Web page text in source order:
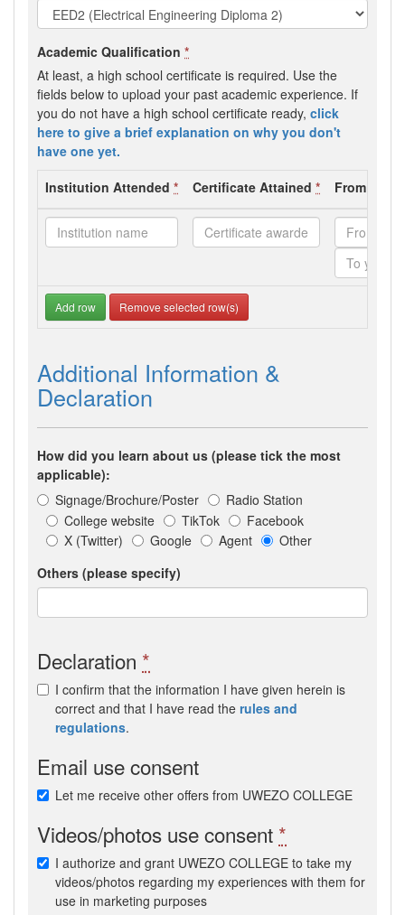
Academic Qualification *
At least, a high school certificate is required. Use the
fields below to upload your past academic experience. If
you do not have a high school certificate ready, click
here to give a brief explanation on why you don't
have one yet.
Institution Attended * Certificate Attained * From - To
Add row Remove selected row(s)
Additional Information &
Declaration
How did you learn about us (please tick the most
applicable):
Signage/Brochure/Poster
Radio Station
College website
TikTok
Facebook
X (Twitter)
Google Agent
Other
Others (please specify)
Declaration *
I confirm that the information I have given herein is
correct and that I have read the rules and
regulations.
Email use consent
Let me receive other offers from UWEZO COLLEGE
Videos/photos use consent *
I authorize and grant UWEZO COLLEGE to take my
videos/photos regarding my experiences with them for
use in marketing purposes